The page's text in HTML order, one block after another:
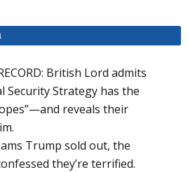
British Lord admits
Security Strategy has the
reveals their
Trump sold out, the
they’re terrified.